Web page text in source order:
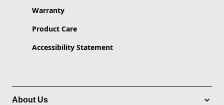
Warranty
Product Care
Accessibility Statement
About Us